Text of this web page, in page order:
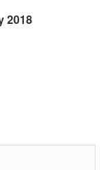
2018